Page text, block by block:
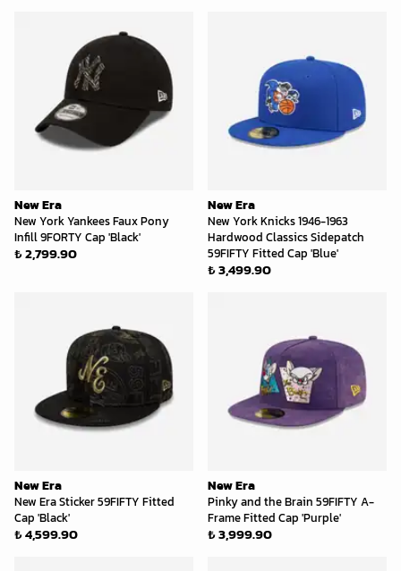
New Era
New York Yankees Faux Pony
Infill 9FORTY Cap 'Black'
₺ 2,799.90
New Era
New York Knicks 1946-1963
Hardwood Classics Sidepatch
59FIFTY Fitted Cap 'Blue'
₺ 3,499.90
New Era
New Era Sticker 59FIFTY Fitted
Cap 'Black'
₺ 4,599.90
New Era
Pinky and the Brain 59FIFTY A-
Frame Fitted Cap 'Purple'
₺ 3,999.90